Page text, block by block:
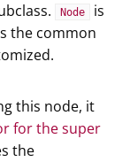
Node
is
the common
this node, it
for the super
the